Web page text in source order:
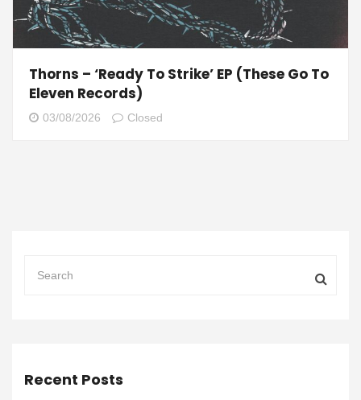
Thorns – ‘Ready To Strike’ EP (These Go To
Eleven Records)
03/08/2026 Closed
Recent Posts